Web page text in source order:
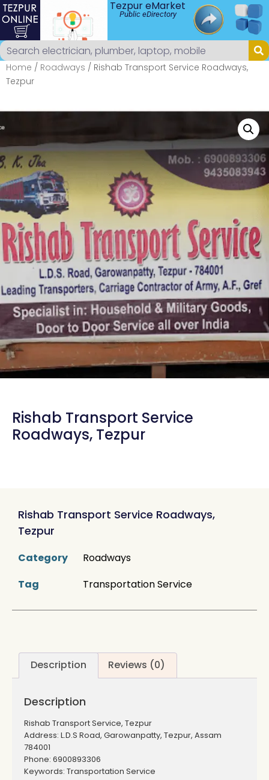
Tezpur eMarket
Public eDirectory
Home / Roadways / Rishab Transport Service Roadways,
Tezpur
Rishab Transport Service
Roadways, Tezpur
Rishab Transport Service Roadways,
Tezpur
Category
Roadways
Tag
Transportation Service
Description Reviews (0)
Description
Rishab Transport Service, Tezpur
Address: L.D.S Road, Garowanpatty, Tezpur, Assam
784001
Phone: 6900893306
Keywords: Transportation Service